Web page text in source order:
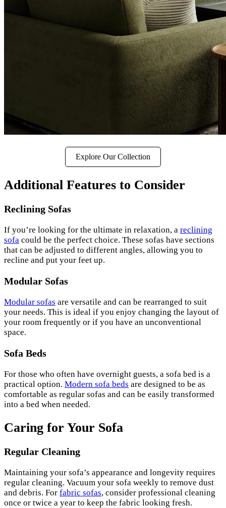
Explore Our Collection
Additional Features to Consider
Reclining Sofas
If you’re looking for the ultimate in relaxation, a reclining
sofa could be the perfect choice. These sofas have sections
that can be adjusted to different angles, allowing you to
recline and put your feet up.
Modular Sofas
Modular sofas are versatile and can be rearranged to suit
your needs. This is ideal if you enjoy changing the layout of
your room frequently or if you have an unconventional
space.
Sofa Beds
For those who often have overnight guests, a sofa bed is a
practical option. Modern sofa beds are designed to be as
comfortable as regular sofas and can be easily transformed
into a bed when needed.
Caring for Your Sofa
Regular Cleaning
Maintaining your sofa’s appearance and longevity requires
regular cleaning. Vacuum your sofa weekly to remove dust
and debris. For fabric sofas, consider professional cleaning
once or twice a year to keep the fabric looking fresh.